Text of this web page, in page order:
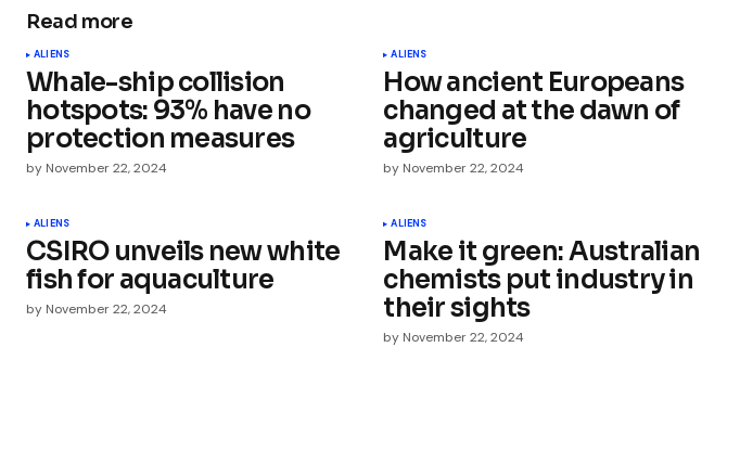
Comment
Save my name, email, and website in
this browser for the next time I
Read more
ALIENS
Whale-ship collision
hotspots: 93% have no
protection measures
by November 22, 2024
ALIENS
How ancient Europeans
changed at the dawn of
agriculture
by November 22, 2024
ALIENS
CSIRO unveils new white
fish for aquaculture
by November 22, 2024
ALIENS
Make it green: Australian
chemists put industry in
their sights
by November 22, 2024